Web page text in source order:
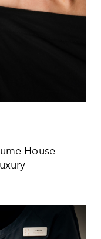
House